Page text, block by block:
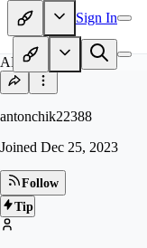
Sign In
AN
antonchik22388
Joined Dec 25, 2023
Follow
Tip